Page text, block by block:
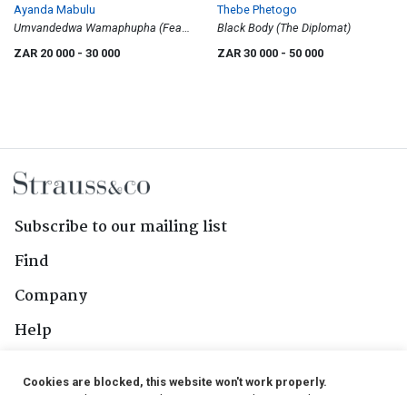
Ayanda Mabulu
Umvandedwa Wamaphupha (Fear
ZAR 20 000 - 30 000
Thebe Phetogo
Black Body (The Diplomat)
ZAR 30 000 - 50 000
Subscribe to our mailing list
Find
Company
Help
Cookies are blocked, this website won't work properly.